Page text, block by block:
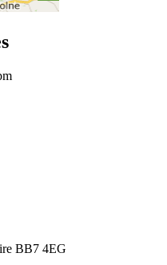
BB7 4EG